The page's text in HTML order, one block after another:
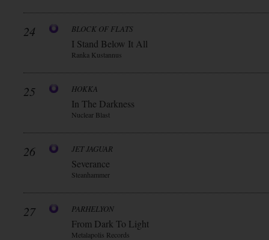
24 BLOCK OF FLATS
I Stand Below It All
Ranka Kustannus
25 HOKKA
In The Darkness
Nuclear Blast
26 JET JAGUAR
Severance
Steanhammer
27 PARHELYON
From Dark To Light
Metalapolis Records